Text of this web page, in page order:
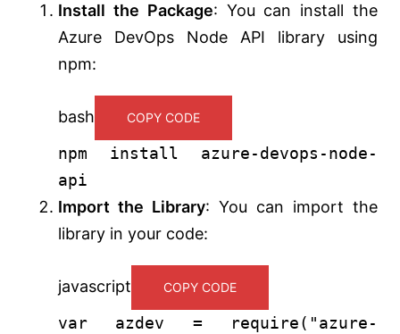
Install the Package: You can install the
Azure DevOps Node API library using
npm:
bash COPY CODE
npm install azure-devops-node-
api
Import the Library: You can import the
library in your code:
javascript COPY CODE
var azdev = require( "azure-